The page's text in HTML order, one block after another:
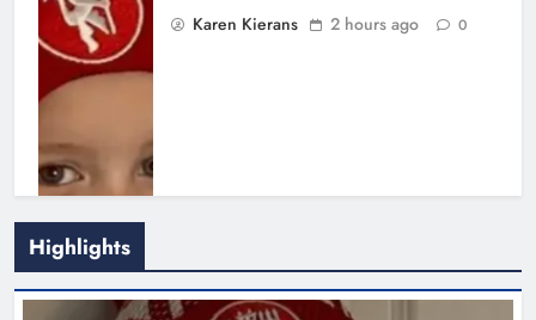
Karen Kierans 2 hours ago 0
Highlights